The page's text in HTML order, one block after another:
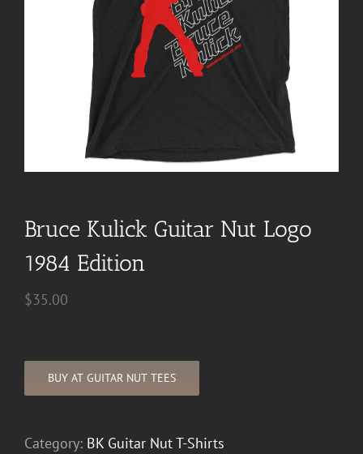
Bruce Kulick Guitar Nut Logo
1984 Edition
$35.00
BUY AT GUITAR NUT TEES
Category: BK Guitar Nut T-Shirts